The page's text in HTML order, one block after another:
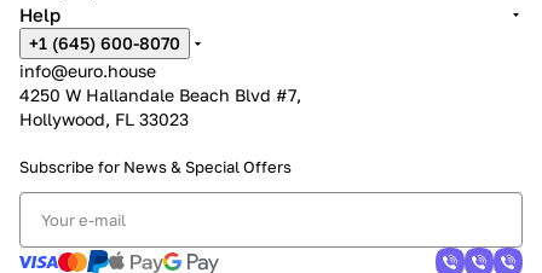
Help
+1 (645) 600-8070
info@euro.house
4250 W Hallandale Beach Blvd #7,
Hollywood, FL 33023
Subscribe for News & Special Offers